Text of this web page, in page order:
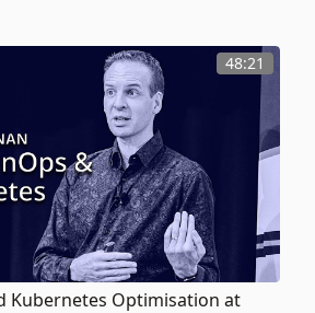
48:21
Kubernetes Optimisation at